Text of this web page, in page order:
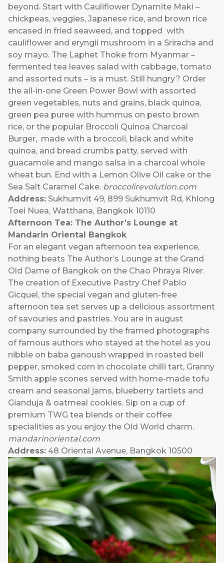
beyond. Start with Cauliflower Dynamite Maki –
chickpeas, veggies, Japanese rice, and brown rice
encased in fried seaweed, and topped with
cauliflower and eryngii mushroom in a Sriracha and
soy mayo. The Laphet Thoke from Myanmar –
fermented tea leaves salad with cabbage, tomato
and assorted nuts – is a must. Still hungry? Order
the all-in-one Green Power Bowl with assorted
green vegetables, nuts and grains, black quinoa,
green pea puree with hummus on pesto brown
rice, or the popular Broccoli Quinoa Charcoal
Burger, made with a broccoli, black and white
quinoa, and bread crumbs patty, served with
guacamole and mango salsa in a charcoal whole
wheat bun. End with a Lemon Olive Oil cake or the
Sea Salt Caramel Cake. broccolirevolution.com
Address: Sukhumvit 49, 899 Sukhumvit Rd, Khlong
Toei Nuea, Watthana, Bangkok 10110
Afternoon Tea: The Author’s Lounge at
Mandarin Oriental Bangkok
For an elegant vegan afternoon tea experience,
nothing beats The Author’s Lounge at the Grand
Old Dame of Bangkok on the Chao Phraya River.
The creation of Executive Pastry Chef Pablo
Gicquel, the special vegan and gluten-free
afternoon tea set serves up a delicious assortment
of savouries and pastries. You are in august
company surrounded by the framed photographs
of famous authors who stayed at the hotel as you
nibble on baba ganoush wrapped in roasted bell
pepper, smoked corn in chocolate chilli tart, Granny
Smith apple scones served with home-made tofu
cream and seasonal jams, blueberry tartlets and
Gianduja & oatmeal cookies. Sip on a cup of
premium TWG tea blends or their coffee
specialities as you enjoy the Old World charm.
mandarinoriental.com
Address: 48 Oriental Avenue, Bangkok 10500